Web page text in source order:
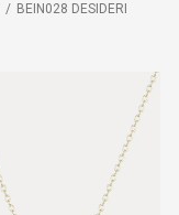
BEIN028 DESIDERI